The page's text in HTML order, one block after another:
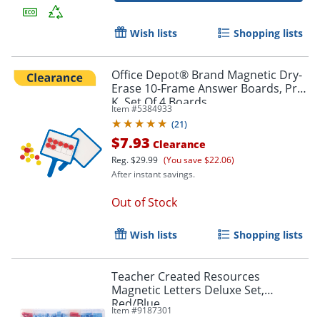
Wish lists Shopping lists
Office Depot® Brand Magnetic Dry-
Erase 10-Frame Answer Boards, Pre-
K, Set Of 4 Boards
Item #5384933
(21)
$7.93 Clearance
Reg.$29.99 (You save $22.06)
After instant savings.
Out of Stock
Wish lists Shopping lists
Teacher Created Resources
Magnetic Letters Deluxe Set,
Red/Blue
Item #9187301